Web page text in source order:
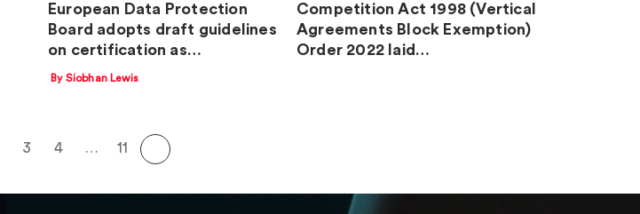
European Data Protection
Board adopts draft guidelines
on certification as…
By Siobhan Lewis
Competition Act 1998 (Vertical
Agreements Block Exemption)
Order 2022 laid…
3 4 … 11